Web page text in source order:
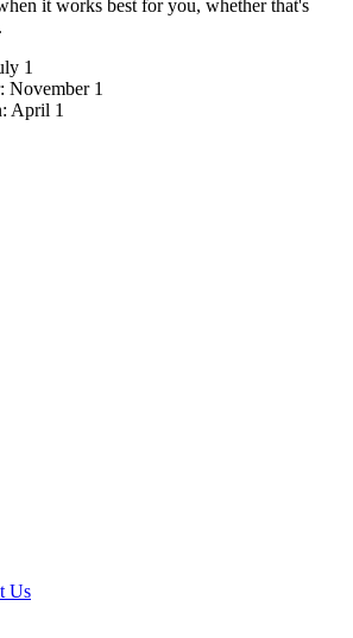
it works best for you, whether that's
1
November 1
April 1
Us